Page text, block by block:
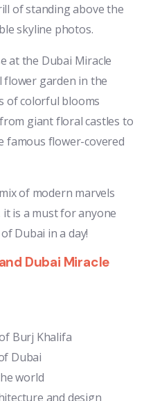
of standing above the
skyline photos.
at the Dubai Miracle
flower garden in the
of colorful blooms
giant floral castles to
famous flower-covered
of modern marvels
is a must for anyone
Dubai in a day!
Dubai Miracle
Burj Khalifa
Dubai
world
and design